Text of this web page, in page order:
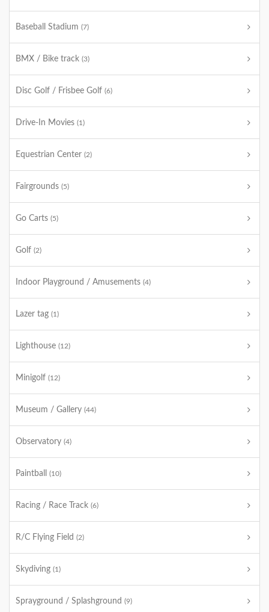
Baseball Stadium (7)
BMX / Bike track (3)
Disc Golf / Frisbee Golf (6)
Drive-In Movies (1)
Equestrian Center (2)
Fairgrounds (5)
Go Carts (5)
Golf (2)
Indoor Playground / Amusements (4)
Lazer tag (1)
Lighthouse (12)
Minigolf (12)
Museum / Gallery (44)
Observatory (4)
Paintball (10)
Racing / Race Track (6)
R/C Flying Field (2)
Skydiving (1)
Sprayground / Splashground (9)